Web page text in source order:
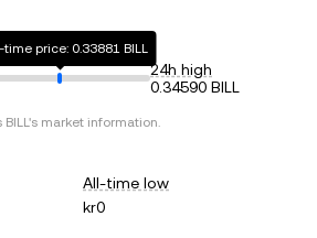
time price: 0.33881 BILL
24h high
0.34590 BILL
BILL's market information.
All-time low
kr0